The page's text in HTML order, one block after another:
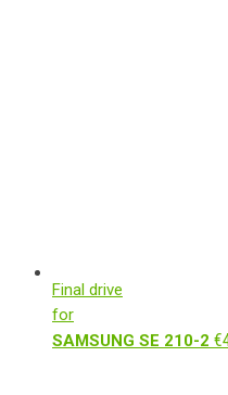
Final drive
for
SAMSUNG SE 210-2 €